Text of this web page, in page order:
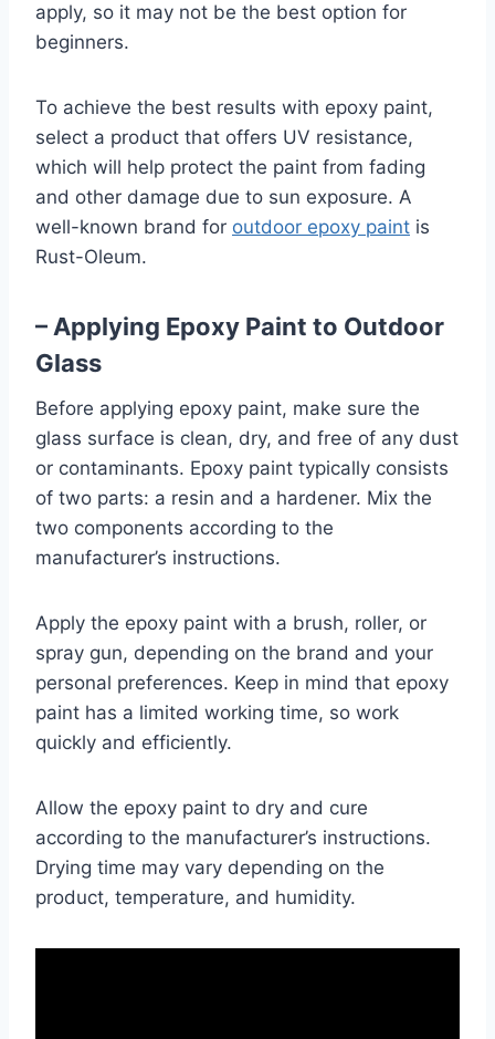
apply, so it may not be the best option for
beginners.
To achieve the best results with epoxy paint,
select a product that offers UV resistance,
which will help protect the paint from fading
and other damage due to sun exposure. A
well-known brand for outdoor epoxy paint is
Rust-Oleum.
– Applying Epoxy Paint to Outdoor
Glass
Before applying epoxy paint, make sure the
glass surface is clean, dry, and free of any dust
or contaminants. Epoxy paint typically consists
of two parts: a resin and a hardener. Mix the
two components according to the
manufacturer’s instructions.
Apply the epoxy paint with a brush, roller, or
spray gun, depending on the brand and your
personal preferences. Keep in mind that epoxy
paint has a limited working time, so work
quickly and efficiently.
Allow the epoxy paint to dry and cure
according to the manufacturer’s instructions.
Drying time may vary depending on the
product, temperature, and humidity.